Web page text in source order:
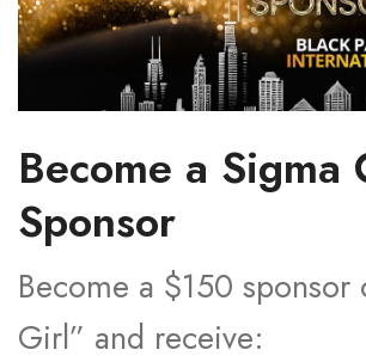
Become a Sigma
Sponsor
Become a $150 sponsor
Girl” and receive: